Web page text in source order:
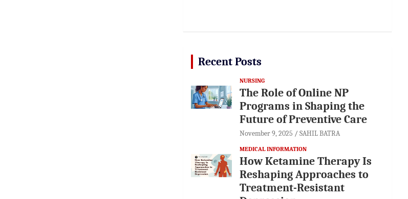
Recent Posts
NURSING
The Role of Online NP
Programs in Shaping the
Future of Preventive Care
November 9, 2025 SAHIL BATRA
MEDICAL INFORMATION
How Ketamine Therapy Is
Reshaping Approaches to
Treatment-Resistant